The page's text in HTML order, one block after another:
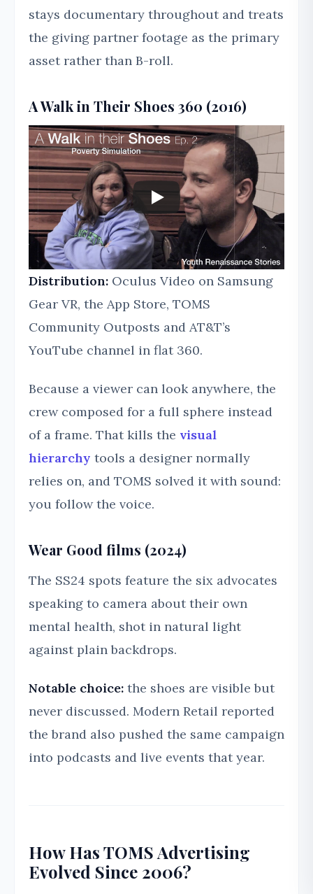
stays documentary throughout and treats
the giving partner footage as the primary
asset rather than B-roll.
A Walk in Their Shoes 360 (2016)
Distribution: Oculus Video on Samsung
Gear VR, the App Store, TOMS
Community Outposts and AT&T’s
YouTube channel in flat 360.
Because a viewer can look anywhere, the
crew composed for a full sphere instead
of a frame. That kills the visual
hierarchy tools a designer normally
relies on, and TOMS solved it with sound:
you follow the voice.
Wear Good films (2024)
The SS24 spots feature the six advocates
speaking to camera about their own
mental health, shot in natural light
against plain backdrops.
Notable choice: the shoes are visible but
never discussed. Modern Retail reported
the brand also pushed the same campaign
into podcasts and live events that year.
How Has TOMS Advertising
Evolved Since 2006?